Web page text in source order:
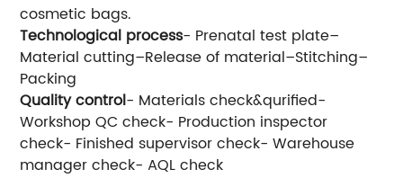
cosmetic bags.
Technological process- Prenatal test plate–
Material cutting–Release of material–Stitching–
Packing
Quality control- Materials check&qurified-
Workshop QC check- Production inspector
check- Finished supervisor check- Warehouse
manager check- AQL check